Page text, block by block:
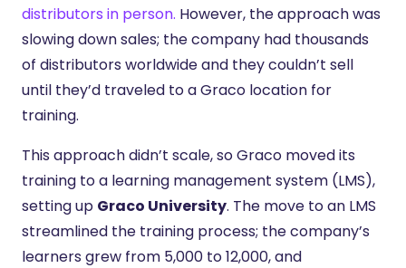
distributors in person. However, the approach was
slowing down sales; the company had thousands
of distributors worldwide and they couldn’t sell
until they’d traveled to a Graco location for
training.
This approach didn’t scale, so Graco moved its
training to a learning management system (LMS),
setting up Graco University. The move to an LMS
streamlined the training process; the company’s
learners grew from 5,000 to 12,000, and